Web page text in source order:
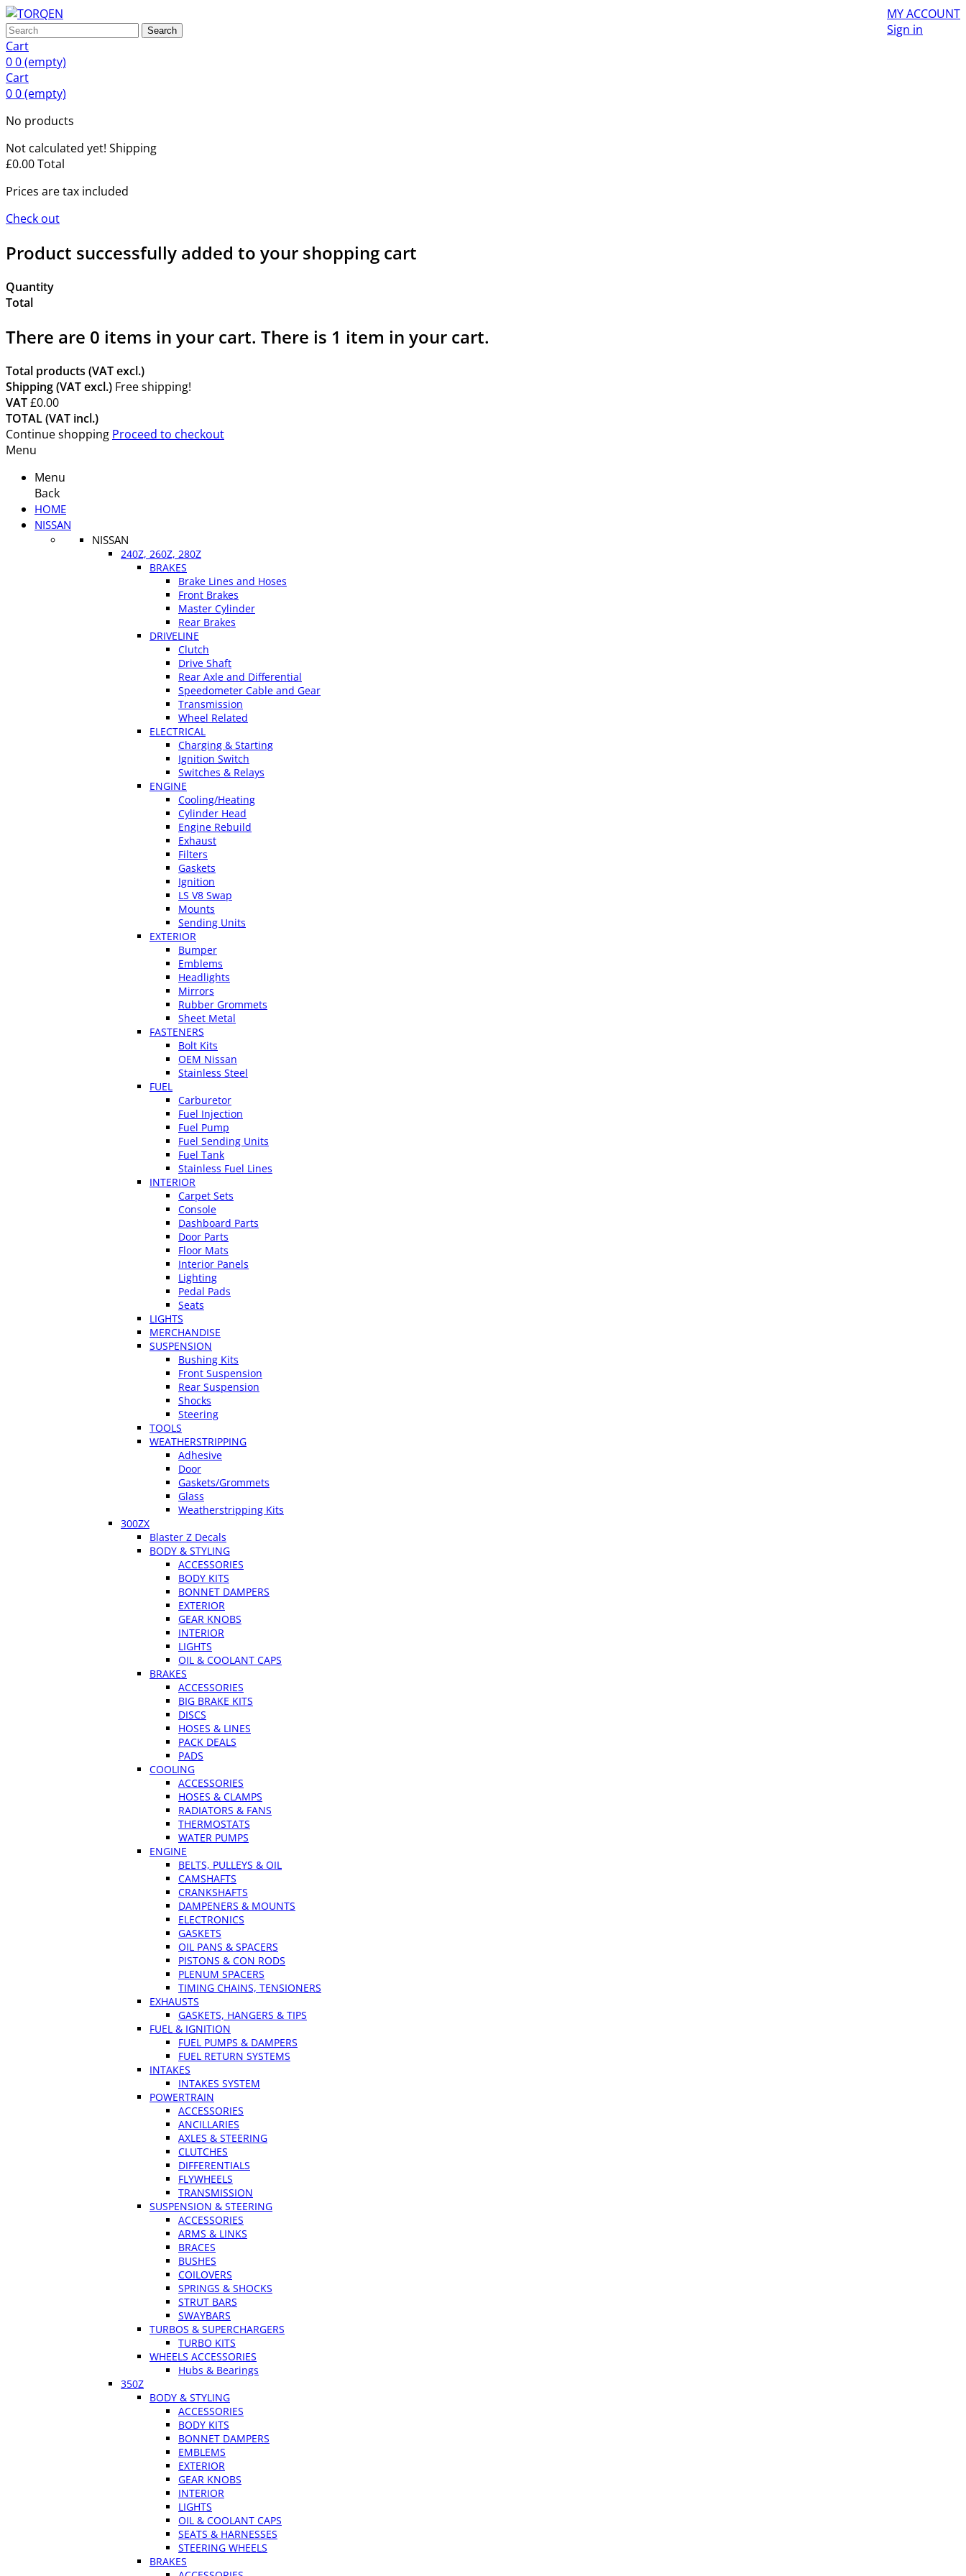
MY ACCOUNT
Sign in
Search
Cart
00(empty)
Cart
00(empty)
No products
Not calculated yet! Shipping
£0.00Total
Prices are tax included
Check out
Product successfully added to your shopping cart
Quantity
Total
There are 0 items in your cart. There is 1 item in your cart.
Total products (VAT excl.)
Shipping (VAT excl.) Free shipping!
VAT£0.00
TOTAL (VAT incl.)
Continue shopping Proceed to checkout
Menu
Menu
Back
HOME
NISSAN
NISSAN
240Z, 260Z, 280Z
BRAKES
Brake Lines and Hoses
Front Brakes
Master Cylinder
Rear Brakes
DRIVELINE
Clutch
Drive Shaft
Rear Axle and Differential
Speedometer Cable and Gear
Transmission
Wheel Related
ELECTRICAL
Charging & Starting
Ignition Switch
Switches & Relays
ENGINE
Cooling/Heating
Cylinder Head
Engine Rebuild
Exhaust
Filters
Gaskets
Ignition
LS V8 Swap
Mounts
Sending Units
EXTERIOR
Bumper
Emblems
Headlights
Mirrors
Rubber Grommets
Sheet Metal
FASTENERS
Bolt Kits
OEM Nissan
Stainless Steel
FUEL
Carburetor
Fuel Injection
Fuel Pump
Fuel Sending Units
Fuel Tank
Stainless Fuel Lines
INTERIOR
Carpet Sets
Console
Dashboard Parts
Door Parts
Floor Mats
Interior Panels
Lighting
Pedal Pads
Seats
LIGHTS
MERCHANDISE
SUSPENSION
Bushing Kits
Front Suspension
Rear Suspension
Shocks
Steering
TOOLS
WEATHERSTRIPPING
Adhesive
Door
Gaskets/Grommets
Glass
Weatherstripping Kits
300ZX
Blaster Z Decals
BODY & STYLING
ACCESSORIES
BODY KITS
BONNET DAMPERS
EXTERIOR
GEAR KNOBS
INTERIOR
LIGHTS
OIL & COOLANT CAPS
BRAKES
ACCESSORIES
BIG BRAKE KITS
DISCS
HOSES & LINES
PACK DEALS
PADS
COOLING
ACCESSORIES
HOSES & CLAMPS
RADIATORS & FANS
THERMOSTATS
WATER PUMPS
ENGINE
BELTS, PULLEYS & OIL
CAMSHAFTS
CRANKSHAFTS
DAMPENERS & MOUNTS
ELECTRONICS
GASKETS
OIL PANS & SPACERS
PISTONS & CON RODS
PLENUM SPACERS
TIMING CHAINS, TENSIONERS
EXHAUSTS
GASKETS, HANGERS & TIPS
FUEL & IGNITION
FUEL PUMPS & DAMPERS
FUEL RETURN SYSTEMS
INTAKES
INTAKES SYSTEM
POWERTRAIN
ACCESSORIES
ANCILLARIES
AXLES & STEERING
CLUTCHES
DIFFERENTIALS
FLYWHEELS
TRANSMISSION
SUSPENSION & STEERING
ACCESSORIES
ARMS & LINKS
BRACES
BUSHES
COILOVERS
SPRINGS & SHOCKS
STRUT BARS
SWAYBARS
TURBOS & SUPERCHARGERS
TURBO KITS
WHEELS ACCESSORIES
Hubs & Bearings
350Z
BODY & STYLING
ACCESSORIES
BODY KITS
BONNET DAMPERS
EMBLEMS
EXTERIOR
GEAR KNOBS
INTERIOR
LIGHTS
OIL & COOLANT CAPS
SEATS & HARNESSES
STEERING WHEELS
BRAKES